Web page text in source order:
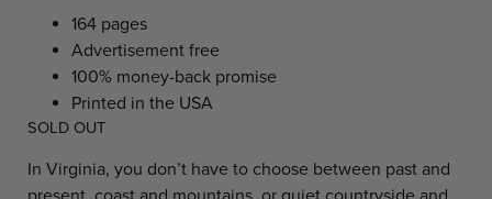
164 pages
Advertisement free
100% money-back promise
Printed in the USA
SOLD OUT
In Virginia, you don’t have to choose between past and